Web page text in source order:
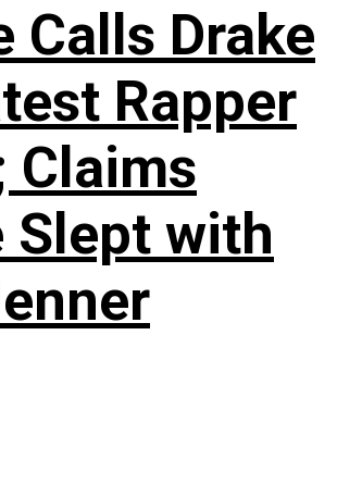
Calls Drake
Rapper
Claims
Slept with